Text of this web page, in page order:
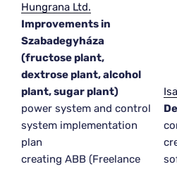
Hungrana Ltd.
Improvements in
Szabadegyháza
(fructose plant,
dextrose plant, alcohol
plant, sugar plant)
power system and control
system implementation
plan
creating ABB (Freelance